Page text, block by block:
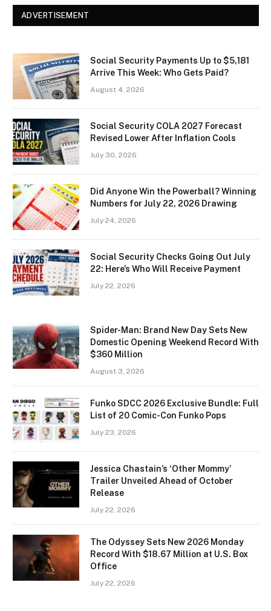
ADVERTISEMENT
Social Security Payments Up to $5,181
Arrive This Week: Who Gets Paid?
August 4, 2026
Social Security COLA 2027 Forecast
Revised Lower After Inflation Cools
July 30, 2026
Did Anyone Win the Powerball? Winning
Numbers for July 22, 2026 Drawing
July 24, 2026
Social Security Checks Going Out July
22: Here’s Who Will Receive Payment
July 22, 2026
Spider-Man: Brand New Day Sets New
Domestic Opening Weekend Record With
$360 Million
August 3, 2026
Funko SDCC 2026 Exclusive Bundle: Full
List of 20 Comic-Con Funko Pops
July 23, 2026
Jessica Chastain’s ‘Other Mommy’
Trailer Unveiled Ahead of October
Release
July 22, 2026
The Odyssey Sets New 2026 Monday
Record With $18.67 Million at U.S. Box
Office
July 22, 2026